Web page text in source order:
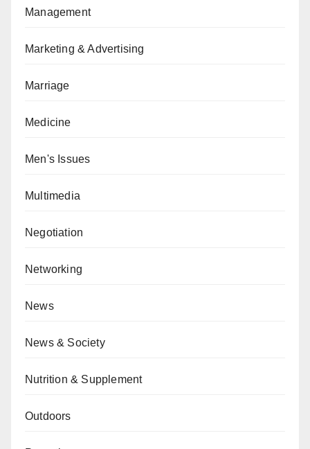
Management
Marketing & Advertising
Marriage
Medicine
Men's Issues
Multimedia
Negotiation
Networking
News
News & Society
Nutrition & Supplement
Outdoors